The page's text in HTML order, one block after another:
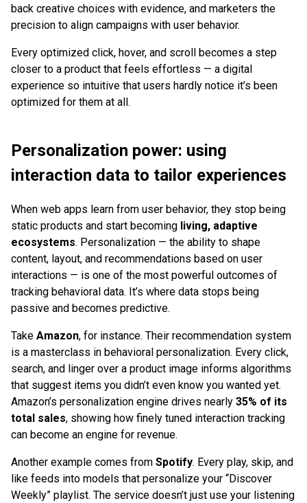
back creative choices with evidence, and marketers the
precision to align campaigns with user behavior.
Every optimized click, hover, and scroll becomes a step
closer to a product that feels effortless — a digital
experience so intuitive that users hardly notice it’s been
optimized for them at all.
Personalization power: using
interaction data to tailor experiences
When web apps learn from user behavior, they stop being
static products and start becoming living, adaptive
ecosystems. Personalization — the ability to shape
content, layout, and recommendations based on user
interactions — is one of the most powerful outcomes of
tracking behavioral data. It’s where data stops being
passive and becomes predictive.
Take Amazon, for instance. Their recommendation system
is a masterclass in behavioral personalization. Every click,
search, and linger over a product image informs algorithms
that suggest items you didn’t even know you wanted yet.
Amazon’s personalization engine drives nearly 35% of its
total sales, showing how finely tuned interaction tracking
can become an engine for revenue.
Another example comes from Spotify. Every play, skip, and
like feeds into models that personalize your “Discover
Weekly” playlist. The service doesn’t just use your listening